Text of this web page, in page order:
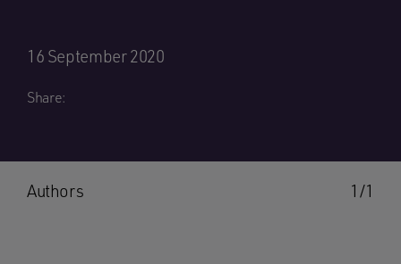
16 September 2020
Share:
1/1
Authors